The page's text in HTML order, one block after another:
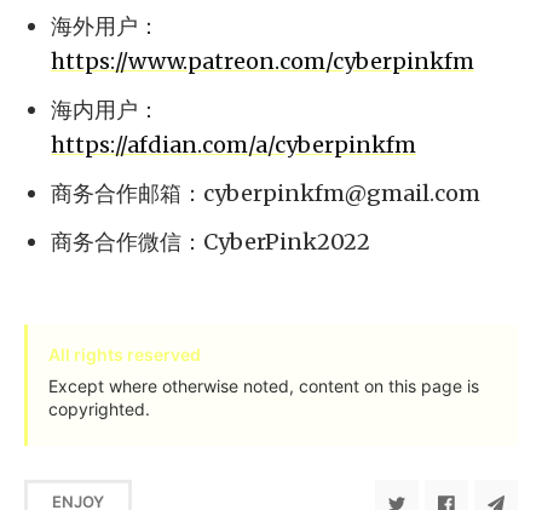
海外用户：
https://www.patreon.com/cyberpinkfm
海内用户：
https://afdian.com/a/cyberpinkfm
商务合作邮箱： cyberpinkfm@gmail.com
商务合作微信：CyberPink2022
All rights reserved
Except where otherwise noted, content on this page is
copyrighted.
ENJOY